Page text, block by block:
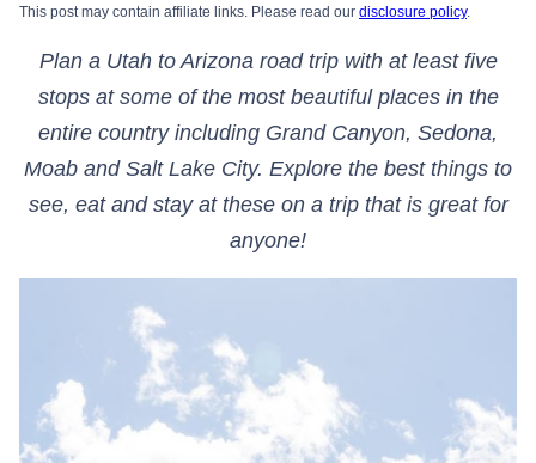
This post may contain affiliate links. Please read our disclosure policy.
Plan a Utah to Arizona road trip with at least five
stops at some of the most beautiful places in the
entire country including Grand Canyon, Sedona,
Moab and Salt Lake City. Explore the best things to
see, eat and stay at these on a trip that is great for
anyone!